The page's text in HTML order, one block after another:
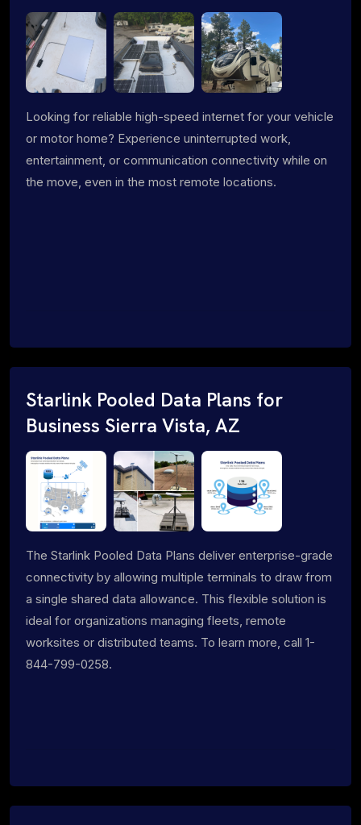
Looking for reliable high-speed internet for your vehicle
or motor home? Experience uninterrupted work,
entertainment, or communication connectivity while on
the move, even in the most remote locations.
Starlink Pooled Data Plans for
Business Sierra Vista, AZ
The Starlink Pooled Data Plans deliver enterprise-grade
connectivity by allowing multiple terminals to draw from
a single shared data allowance. This flexible solution is
ideal for organizations managing fleets, remote
worksites or distributed teams. To learn more, call 1-
844-799-0258.